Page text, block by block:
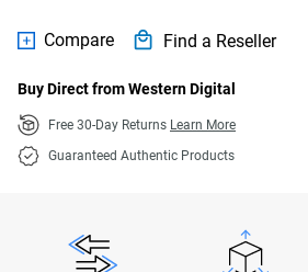
Compare Find a Reseller
Buy Direct from Western Digital
Free 30-Day Returns Learn More
Guaranteed Authentic Products